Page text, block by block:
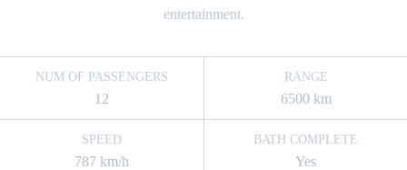
entertainment.
NUM OF PASSENGERS
12
RANGE
6500 km
SPEED
787 km/h
BATH COMPLETE
Yes